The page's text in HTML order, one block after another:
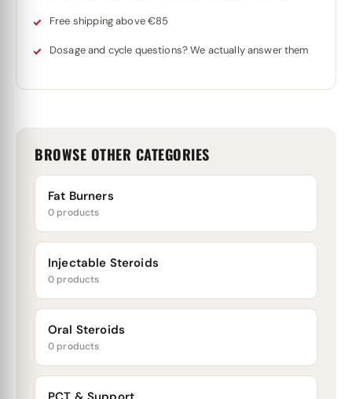
Free shipping above €85
Dosage and cycle questions? We actually answer them
BROWSE OTHER CATEGORIES
Fat Burners
0 products
Injectable Steroids
0 products
Oral Steroids
0 products